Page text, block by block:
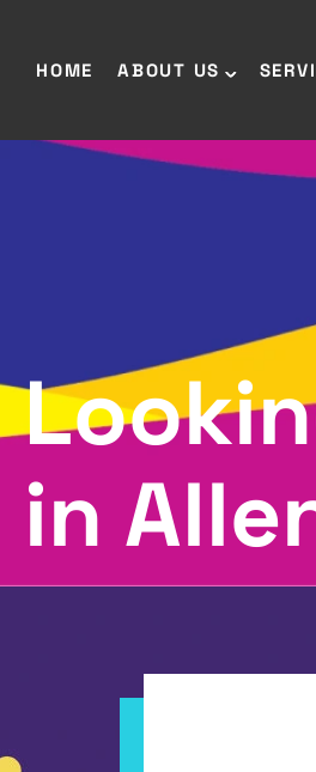
HOME ABOUT US
in